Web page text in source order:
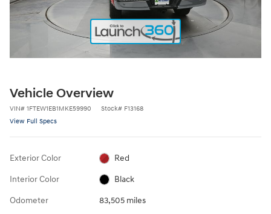
Vehicle Overview
VIN# 1FTEW1EB1MKE59990 Stock# F13168
View Full Specs
Exterior Color Red
Interior Color Black
Odometer 83,505 miles